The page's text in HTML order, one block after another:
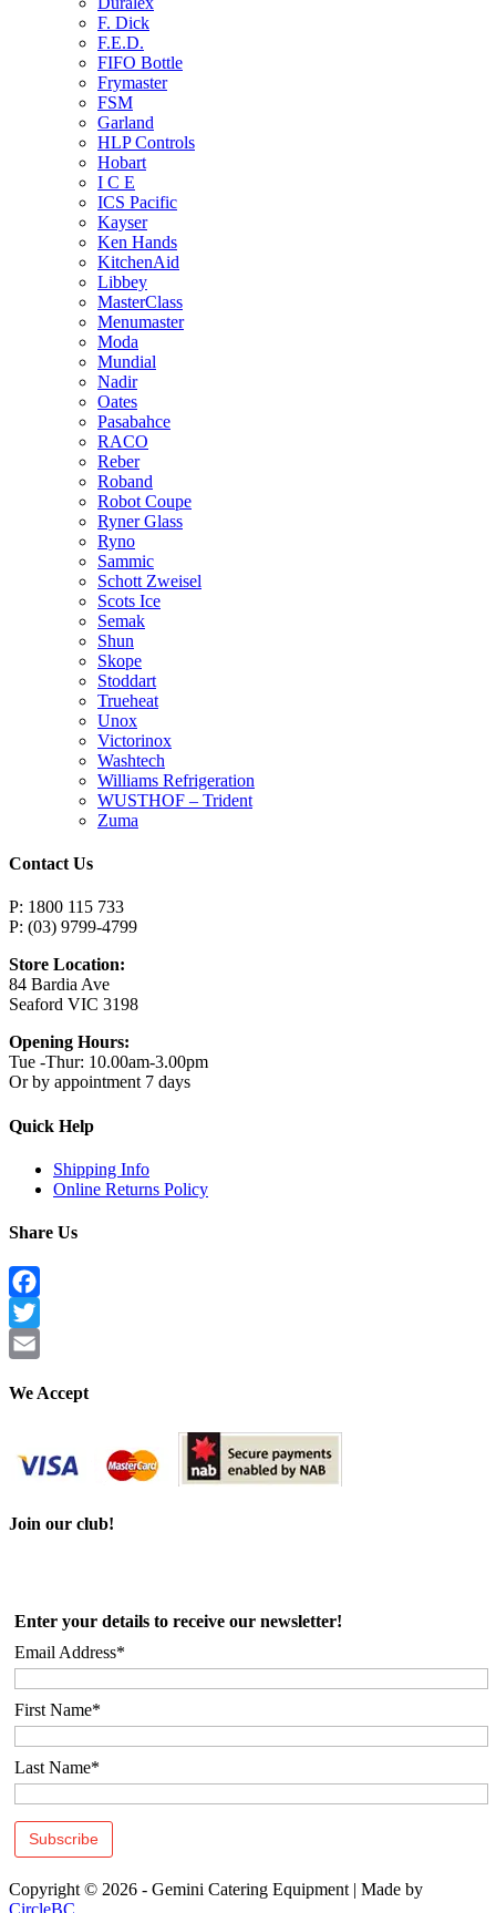
F. Dick
F.E.D.
FIFO Bottle
Frymaster
FSM
Garland
HLP Controls
Hobart
I C E
ICS Pacific
Kayser
Ken Hands
KitchenAid
Libbey
MasterClass
Menumaster
Moda
Mundial
Nadir
Oates
Pasabahce
RACO
Reber
Roband
Robot Coupe
Ryner Glass
Ryno
Sammic
Schott Zweisel
Scots Ice
Semak
Shun
Skope
Stoddart
Trueheat
Unox
Victorinox
Washtech
Williams Refrigeration
WUSTHOF – Trident
Zuma
Contact Us
P: 1800 115 733
P: (03) 9799-4799
Store Location:
84 Bardia Ave
Seaford VIC 3198
Opening Hours:
Tue -Thur: 10.00am-3.00pm
Or by appointment 7 days
Quick Help
Shipping Info
Online Returns Policy
Share Us
Facebook
Twitter
We Accept
Join our club!
Enter your details to receive our newsletter!
Email Address*
First Name*
Last Name*
Copyright © 2026 - Gemini Catering Equipment | Made by